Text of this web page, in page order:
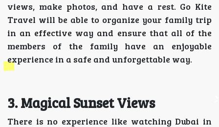
views, make photos, and have a rest. Go Kite
Travel will be able to organize your family trip
in an effective way and ensure that all of the
members of the family have an enjoyable
experience in a safe and unforgettable way.
3. Magical Sunset Views
There is no experience like watching Dubai in